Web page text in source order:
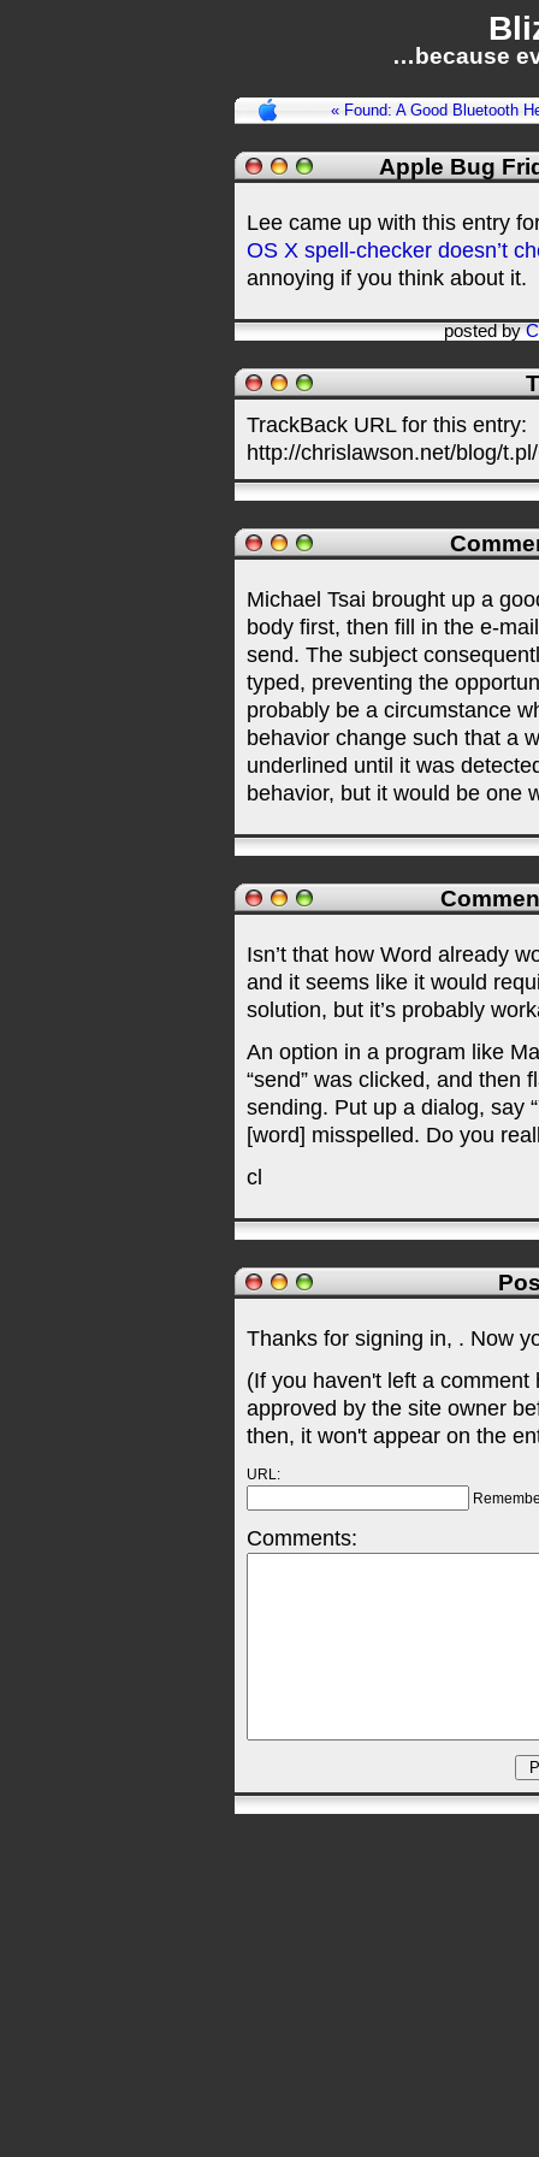
…because
« Found: A Good Bluetooth
Apple Bug
Lee came up with this entry
OS X spell-checker doesn’t
annoying if you think about it.
posted by
TrackBack URL for this entry:
http://chrislawson.net/blog/
Michael Tsai brought up a
body first, then fill in the e-
send. The subject
typed, preventing the
probably be a circumstance
behavior change such that a
underlined until it was
behavior, but it would be one
Isn’t that how Word already
and it seems like it would
solution, but it’s probably
An option in a program like
“send” was clicked, and then
sending. Put up a dialog, say
[word] misspelled. Do you
cl
Thanks for signing in, . Now
(If you haven't left a
approved by the site owner
then, it won't appear on the
URL:
Comments: